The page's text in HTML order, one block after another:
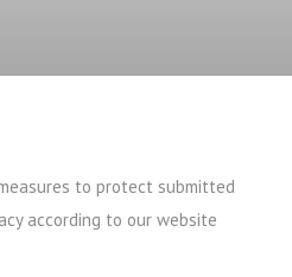
to protect submitted
according to our website